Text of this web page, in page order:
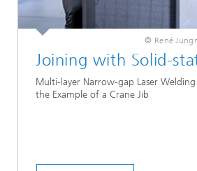
© René
Joining with Solid-
Multi-layer Narrow-gap Laser Welding
the Example of a Crane Jib